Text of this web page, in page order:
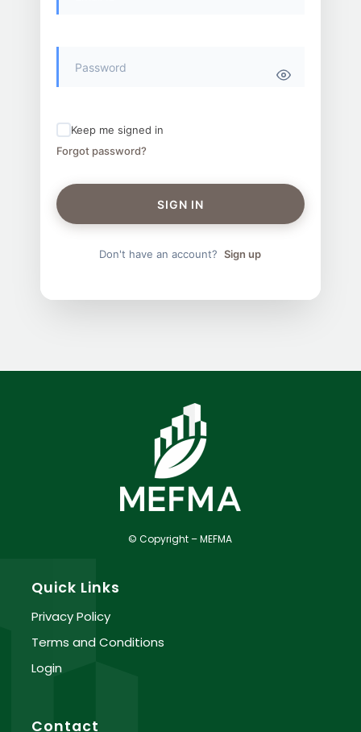
Keep me signed in
Forgot password?
SIGN IN
Don't have an account? Sign up
© Copyright – MEFMA
Quick Links
Privacy Policy
Terms and Conditions
Login
Contact